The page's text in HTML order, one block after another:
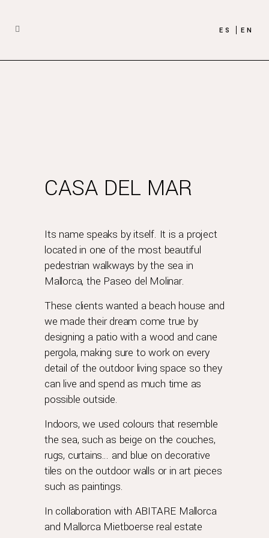
ES EN
CASA DEL MAR
Its name speaks by itself. It is a project
located in one of the most beautiful
pedestrian walkways by the sea in
Mallorca, the Paseo del Molinar.
These clients wanted a beach house and
we made their dream come true by
designing a patio with a wood and cane
pergola, making sure to work on every
detail of the outdoor living space so they
can live and spend as much time as
possible outside.
Indoors, we used colours that resemble
the sea, such as beige on the couches,
rugs, curtains… and blue on decorative
tiles on the outdoor walls or in art pieces
such as paintings.
In collaboration with ABITARE Mallorca
and Mallorca Mietboerse real estate